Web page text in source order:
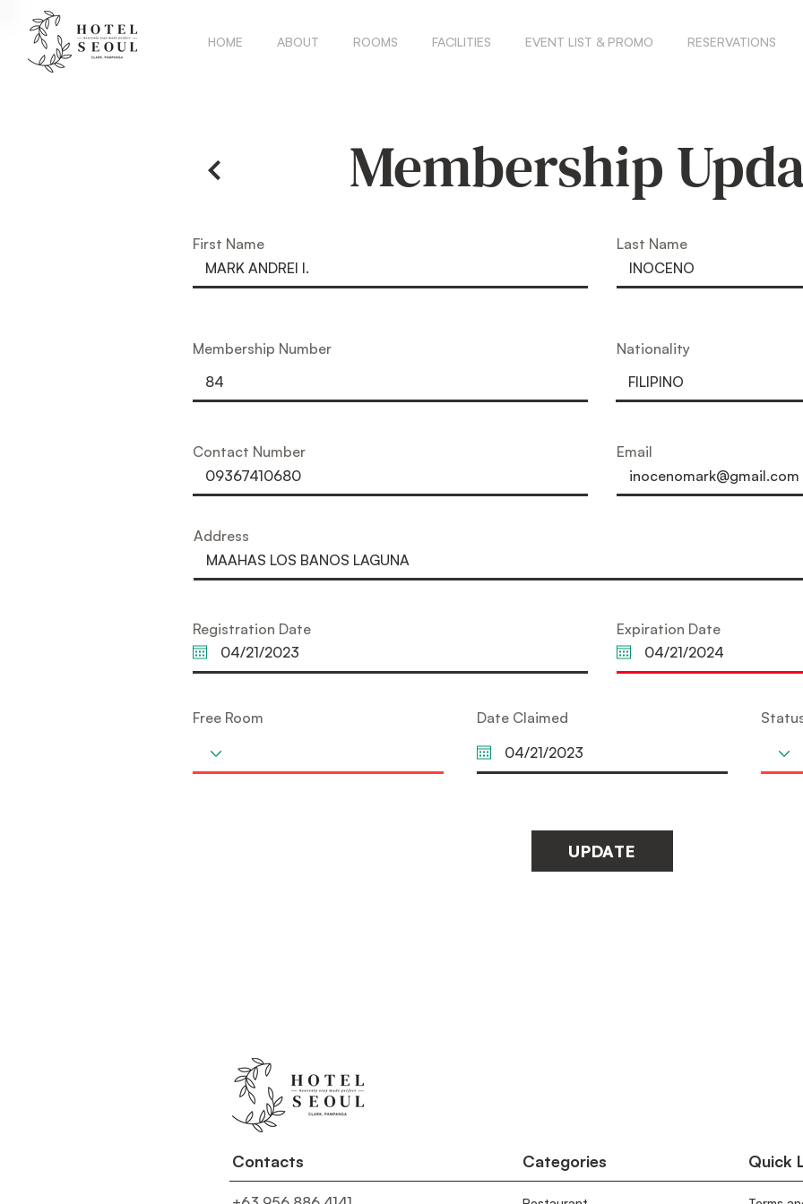
HOME ABOUT ROOMS FACILITIES EVENT LIST & PROMO RESERVATIONS
Membership
First Name Last Name
Membership Number Nationality
Contact Number Email
Address
Registration Date Expiration Date
Free Room Date Claimed
UPDATE
Contacts Categories Quick